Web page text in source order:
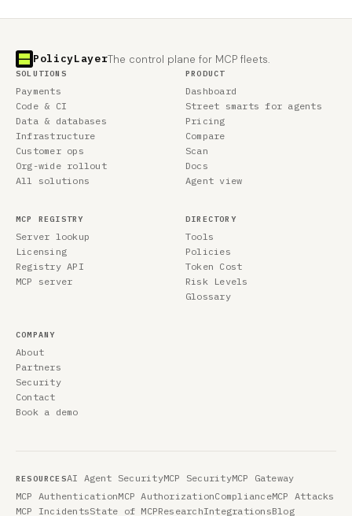
PolicyLayerThe control plane for MCP fleets.
SOLUTIONS
Payments
Code & CI
Data & databases
Infrastructure
Customer ops
Org-wide rollout
All solutions
PRODUCT
Dashboard
Street smarts for agents
Pricing
Compare
Scan
Docs
Agent view
MCP REGISTRY
Server lookup
Licensing
Registry API
MCP server
DIRECTORY
Tools
Policies
Token Cost
Risk Levels
Glossary
COMPANY
About
Partners
Security
Contact
Book a demo
RESOURCESAI Agent SecurityMCP SecurityMCP Gateway
MCP AuthenticationMCP AuthorizationComplianceMCP Attacks
MCP IncidentsState of MCPResearchIntegrationsBlog